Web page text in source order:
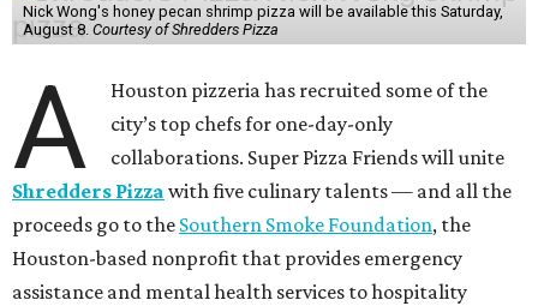
Nick Wong's honey pecan shrimp pizza will be available this Saturday,
August 8. Courtesy of Shredders Pizza
A
Houston pizzeria has recruited some of the
city’s top chefs for one-day-only
collaborations. Super Pizza Friends will unite
Shredders Pizza with five culinary talents — and all the
proceeds go to the Southern Smoke Foundation, the
Houston-based nonprofit that provides emergency
assistance and mental health services to hospitality